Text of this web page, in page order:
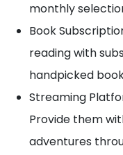
monthly
Book
reading with
handpicked
Streaming
Provide them
adventures